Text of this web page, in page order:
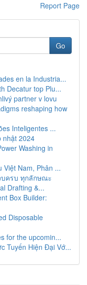
Report Page
Go
en la Industria...
Decatur top Plu...
partner v lovu
reshaping how
Inteligentes ...
nhật 2024
Washing in
Việt Nam, Phân ...
บครบ ทุกลักษณะ
Drafting &...
Box Builder:
Disposable
for the upcomin...
Tuyến Hiện Đại Vớ...